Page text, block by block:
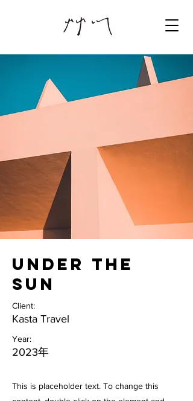
Under the
Sun
Client:
Kasta Travel
Year:
2023年
This is placeholder text. To change this